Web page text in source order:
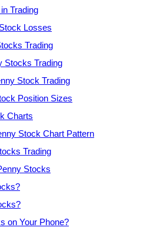
Trading
Losses
Trading
Stocks Trading
Stock Trading
Position Sizes
Charts
Stock Chart Pattern
Trading
Stocks
on Your Phone?